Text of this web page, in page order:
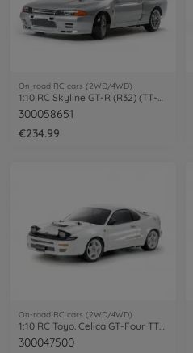
On-road RC cars (2WD/4WD)
1:10 RC Skyline GT-R (R32) (TT-02D)
300058651
€234.99
On-road RC cars (2WD/4WD)
300047500